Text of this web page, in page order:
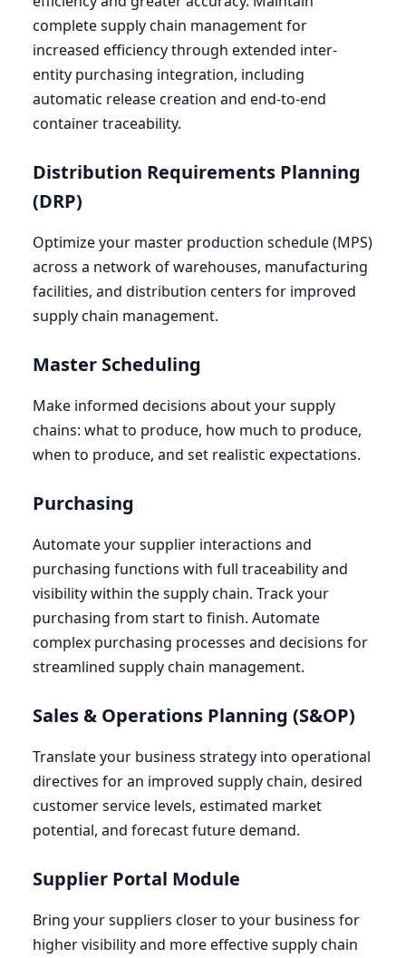
complete supply chain management for
increased efficiency through extended inter-
entity purchasing integration, including
automatic release creation and end-to-end
container traceability.
Distribution Requirements Planning
(DRP)
Optimize your master production schedule (MPS)
across a network of warehouses, manufacturing
facilities, and distribution centers for improved
supply chain management.
Master Scheduling
Make informed decisions about your supply
chains: what to produce, how much to produce,
when to produce, and set realistic expectations.
Purchasing
Automate your supplier interactions and
purchasing functions with full traceability and
visibility within the supply chain. Track your
purchasing from start to finish. Automate
complex purchasing processes and decisions for
streamlined supply chain management.
Sales& Operations Planning (S&OP)
Translate your business strategy into operational
directives for an improved supply chain, desired
customer service levels, estimated market
potential, and forecast future demand.
Supplier Portal Module
Bring your suppliers closer to your business for
higher visibility and more effective supply chain